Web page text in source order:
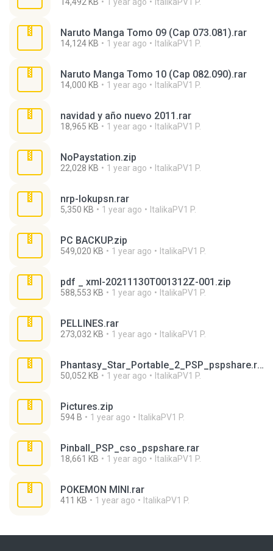
Naruto Manga Tomo 09 (Cap 073.081).rar
14,124 KB 1 year ago ItalikaPV1 P.
Naruto Manga Tomo 10 (Cap 082.090).rar
14,000 KB 1 year ago ItalikaPV1 P.
navidad y año nuevo 2011.rar
18,965 KB 1 year ago ItalikaPV1 P.
NoPaystation.zip
22,028 KB 1 year ago ItalikaPV1 P.
nrp-lokupsn.rar
5,350 KB 1 year ago ItalikaPV1 P.
PC BACKUP.zip
549,020 KB 1 year ago ItalikaPV1 P.
pdf _ xml-20211130T001312Z-001.zip
588,553 KB 1 year ago ItalikaPV1 P.
PELLINES.rar
273,032 KB 1 year ago ItalikaPV1 P.
Phantasy_Star_Portable_2_PSP_pspshare.rar
50,052 KB 1 year ago ItalikaPV1 P.
Pictures.zip
594 B 1 year ago ItalikaPV1 P.
Pinball_PSP_cso_pspshare.rar
18,661 KB 1 year ago ItalikaPV1 P.
POKEMON MINI.rar
411 KB 1 year ago ItalikaPV1 P.